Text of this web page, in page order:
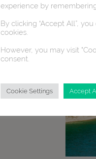
experience by
By clicking “Accept All”,
cookies.
However, you may visit
consent.
Cookie Settings Accept